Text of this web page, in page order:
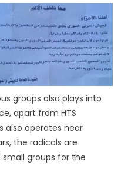
groups also plays into
apart from HTS
also operates near
the radicals are
groups for the